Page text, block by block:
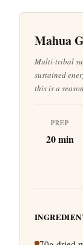
Mahua
Multi-tribal
sustained
this is a
PREP
20 min